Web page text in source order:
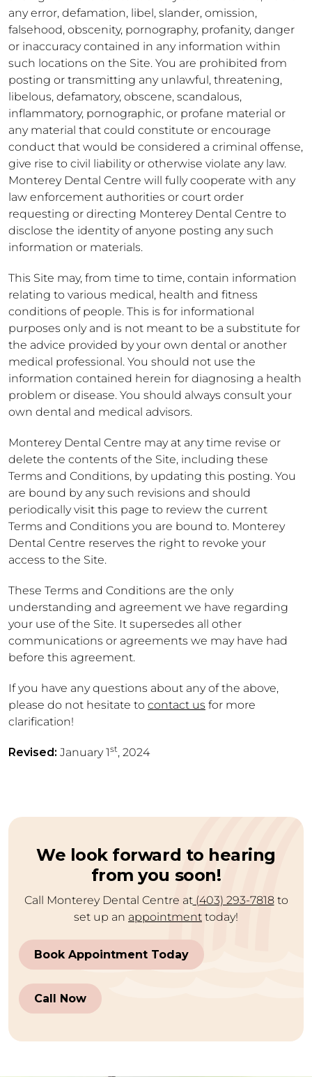
any error, defamation, libel, slander, omission,
falsehood, obscenity, pornography, profanity, danger
or inaccuracy contained in any information within
such locations on the Site. You are prohibited from
posting or transmitting any unlawful, threatening,
libelous, defamatory, obscene, scandalous,
inflammatory, pornographic, or profane material or
any material that could constitute or encourage
conduct that would be considered a criminal offense,
give rise to civil liability or otherwise violate any law.
Monterey Dental Centre will fully cooperate with any
law enforcement authorities or court order
requesting or directing Monterey Dental Centre to
disclose the identity of anyone posting any such
information or materials.
This Site may, from time to time, contain information
relating to various medical, health and fitness
conditions of people. This is for informational
purposes only and is not meant to be a substitute for
the advice provided by your own dental or another
medical professional. You should not use the
information contained herein for diagnosing a health
problem or disease. You should always consult your
own dental and medical advisors.
Monterey Dental Centre may at any time revise or
delete the contents of the Site, including these
Terms and Conditions, by updating this posting. You
are bound by any such revisions and should
periodically visit this page to review the current
Terms and Conditions you are bound to. Monterey
Dental Centre reserves the right to revoke your
access to the Site.
These Terms and Conditions are the only
understanding and agreement we have regarding
your use of the Site. It supersedes all other
communications or agreements we may have had
before this agreement.
If you have any questions about any of the above,
please do not hesitate to contact us for more
clarification!
Revised: January 1st, 2024
We look forward to hearing
from you soon!
Call Monterey Dental Centre at(403) 293-7818to
set up an appointment today!
Book Appointment Today
Call Now